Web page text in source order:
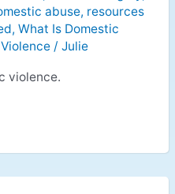
abuse, resources
, What Is Domestic
/ Julie
violence.